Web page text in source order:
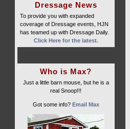
Dressage News
To provide you with expanded
coverage of Dressage events, HJN
has teamed up with Dressage Daily.
Click Here for the latest.
Who is Max?
Just a little barn mouse, but he is a
real Snoop!!!
Got some info? Email Max